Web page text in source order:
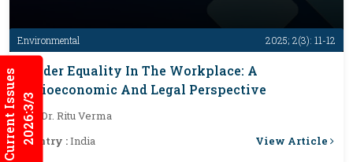
Current Issues2026:3/3
Environmental 2025; 2(3): 11-12
Gender Equality In The Workplace: A
Socioeconomic And Legal Perspective
By :
Dr. Ritu Verma
Country :India View Article